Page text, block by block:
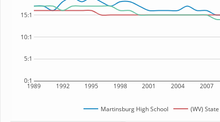
1989 1992 1995 1998 2001 2004 2007
0:1
5:1
10:1
15:1
Martinsburg High School (WV) State